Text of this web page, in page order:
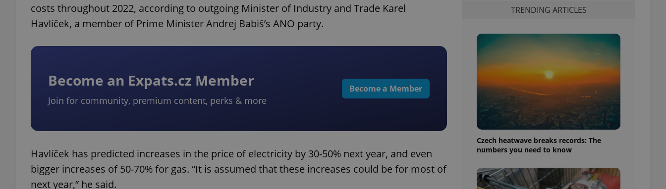
costs throughout 2022, according to outgoing Minister of Industry and Trade Karel
Havlíček, a member of Prime Minister Andrej Babiš’s ANO party.
Become an Expats.cz Member
Join for community, premium content, perks & more
Become a Member
Havlíček has predicted increases in the price of electricity by 30-50% next year, and even
bigger increases of 50-70% for gas. “It is assumed that these increases could be for most of
next year,” he said.
TRENDING ARTICLES
Czech heatwave breaks records: The
numbers you need to know